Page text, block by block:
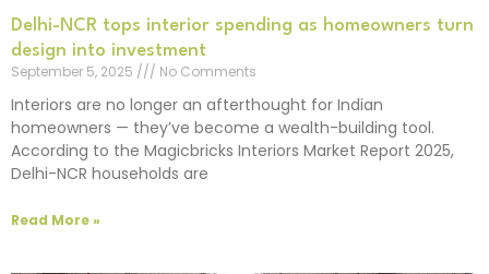
Delhi-NCR tops interior spending as homeowners turn
design into investment
September 5, 2025
No Comments
Interiors are no longer an afterthought for Indian
homeowners — they’ve become a wealth-building tool.
According to the Magicbricks Interiors Market Report 2025,
Delhi-NCR households are
Read More »